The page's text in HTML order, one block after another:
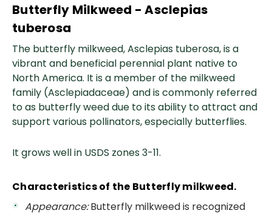
Butterfly Milkweed - Asclepias
tuberosa
The butterfly milkweed, Asclepias tuberosa, is a
vibrant and beneficial perennial plant native to
North America. It is a member of the milkweed
family (Asclepiadaceae) and is commonly referred
to as butterfly weed due to its ability to attract and
support various pollinators, especially butterflies.
It grows well in USDS zones 3-11.
Characteristics of the Butterfly milkweed.
Appearance:Butterfly milkweed is recognized